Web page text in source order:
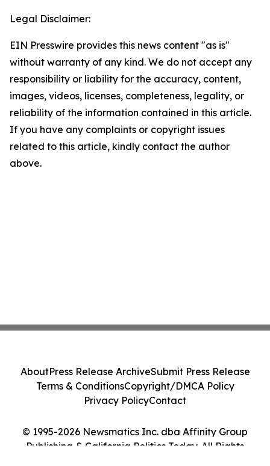
Legal Disclaimer:
EIN Presswire provides this news content "as is"
without warranty of any kind. We do not accept any
responsibility or liability for the accuracy, content,
images, videos, licenses, completeness, legality, or
reliability of the information contained in this article.
If you have any complaints or copyright issues
related to this article, kindly contact the author
above.
© 1995-2026 Newsmatics Inc. dba Affinity Group
Publishing & California Politics Today. All Rights
AboutPress Release ArchiveSubmit Press Release
Terms & ConditionsCopyright/DMCA Policy
Privacy PolicyContact